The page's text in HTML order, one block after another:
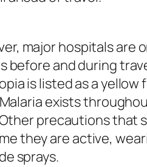
major hospitals are
and during
is listed as a
exists
precautions that
they are active,
sprays.